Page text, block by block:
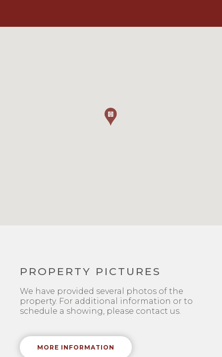
PROPERTY PICTURES
We have provided several photos of the
property. For additional information or to
schedule a showing, please contact us.
MORE INFORMATION